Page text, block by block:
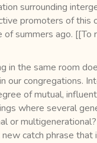
surrounding
promoters of this
summers ago. [[To
in the same room
our congregations.
of mutual,
where several
or
catch phrase